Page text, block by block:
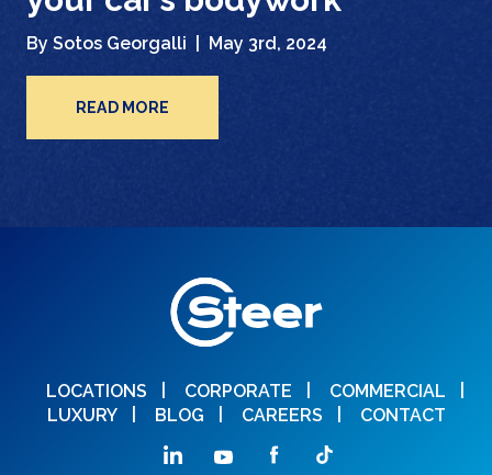
By Sotos Georgalli | May 3rd, 2024
READ MORE
LOCATIONS CORPORATE
COMMERCIAL
LUXURY
BLOG CAREERS CONTACT